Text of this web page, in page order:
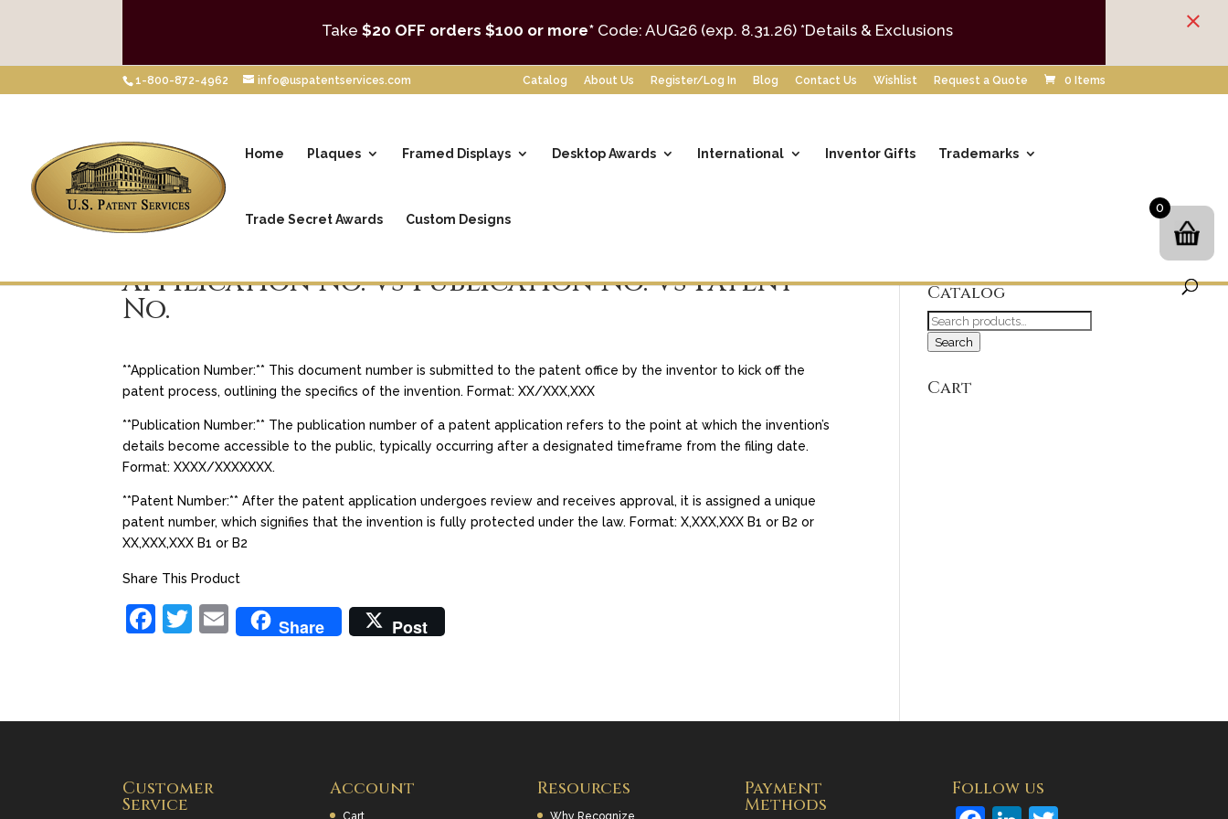
1-800-872-4962 info@uspatentservices.com Catalog About Us Register/Log In Blog Contact Us Wishlist Request a Quote 0 Items
Home Plaques Framed Displays Desktop Awards International Inventor Gifts Trademarks
Trade Secret Awards Custom Designs
Appilication No. vs Publication No. vs Patent
No.
**Application Number:** This document number is submitted to the patent office by the inventor to kick off the
patent process, outlining the specifics of the invention. Format: XX/XXX,XXX
**Publication Number:** The publication number of a patent application refers to the point at which the invention’s
details become accessible to the public, typically occurring after a designated timeframe from the filing date.
Format: XXXX/XXXXXXX.
**Patent Number:** After the patent application undergoes review and receives approval, it is assigned a unique
patent number, which signifies that the invention is fully protected under the law. Format: X,XXX,XXX B1 or B2 or
XX,XXX,XXX B1 or B2
Share This Product
F
o
T
E
m
Share Post
Search our
Catalog
Search
for:
Search
Cart
Customer
Service
Account
Cart
Resources
Why Recognize
Payment
Methods
Follow us
0
Take $20 OFF orders $100 or more* Code: AUG26 (exp. 8.31.26) *Details & Exclusions ×